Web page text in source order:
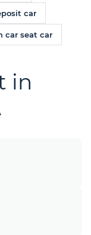
car
car seat car
in